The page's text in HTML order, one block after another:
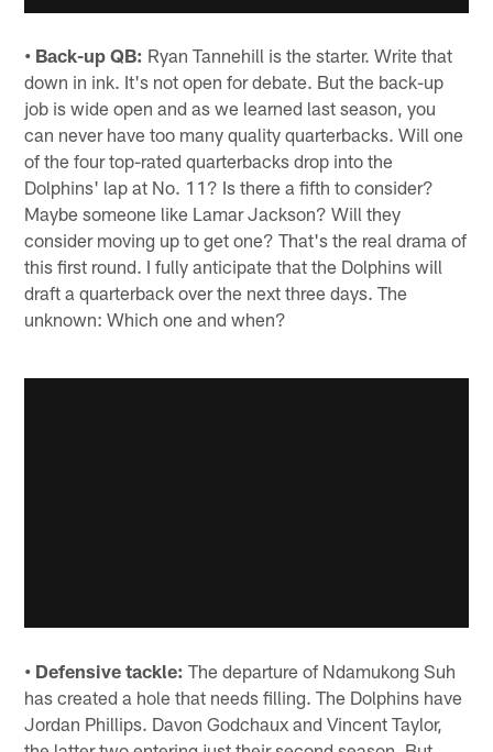
• Back-up QB: Ryan Tannehill is the starter. Write that
down in ink. It's not open for debate. But the back-up
job is wide open and as we learned last season, you
can never have too many quality quarterbacks. Will one
of the four top-rated quarterbacks drop into the
Dolphins' lap at No. 11? Is there a fifth to consider?
Maybe someone like Lamar Jackson? Will they
consider moving up to get one? That's the real drama of
this first round. I fully anticipate that the Dolphins will
draft a quarterback over the next three days. The
unknown: Which one and when?
• Defensive tackle: The departure of Ndamukong Suh
has created a hole that needs filling. The Dolphins have
Jordan Phillips. Davon Godchaux and Vincent Taylor,